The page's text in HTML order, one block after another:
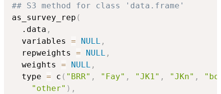
## S3 method for class 'data.frame'
as_survey_rep (
  .data
,
  variables
= NULL ,
  repweights
= NULL ,
  weights
= NULL ,
  type
= c ( "BRR" , "Fay" , "JK1" , "JKn" ,
"other" ) ,